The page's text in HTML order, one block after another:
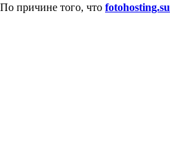
По причине того, что fotohosting.su